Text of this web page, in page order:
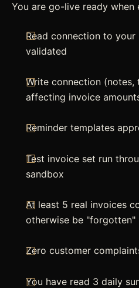
You are go-live ready when
Read connection to
validated
Write connection
affecting invoice
Reminder templates
Test invoice set run
sandbox
At least 5 real invoices
otherwise be "forgotten"
Zero customer
You have read 3 daily